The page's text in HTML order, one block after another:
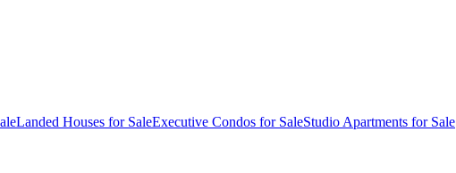
Landed Houses for SaleExecutive Condos for SaleStudio Apartments for Sale